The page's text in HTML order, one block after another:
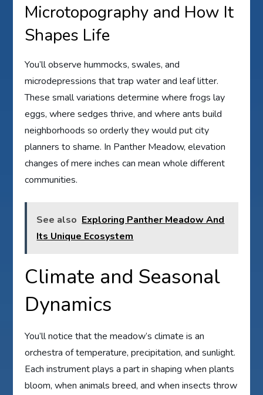
Microtopography and How It
Shapes Life
You’ll observe hummocks, swales, and
microdepressions that trap water and leaf litter.
These small variations determine where frogs lay
eggs, where sedges thrive, and where ants build
neighborhoods so orderly they would put city
planners to shame. In Panther Meadow, elevation
changes of mere inches can mean whole different
communities.
See also Exploring Panther Meadow And
Its Unique Ecosystem
Climate and Seasonal
Dynamics
You’ll notice that the meadow’s climate is an
orchestra of temperature, precipitation, and sunlight.
Each instrument plays a part in shaping when plants
bloom, when animals breed, and when insects throw